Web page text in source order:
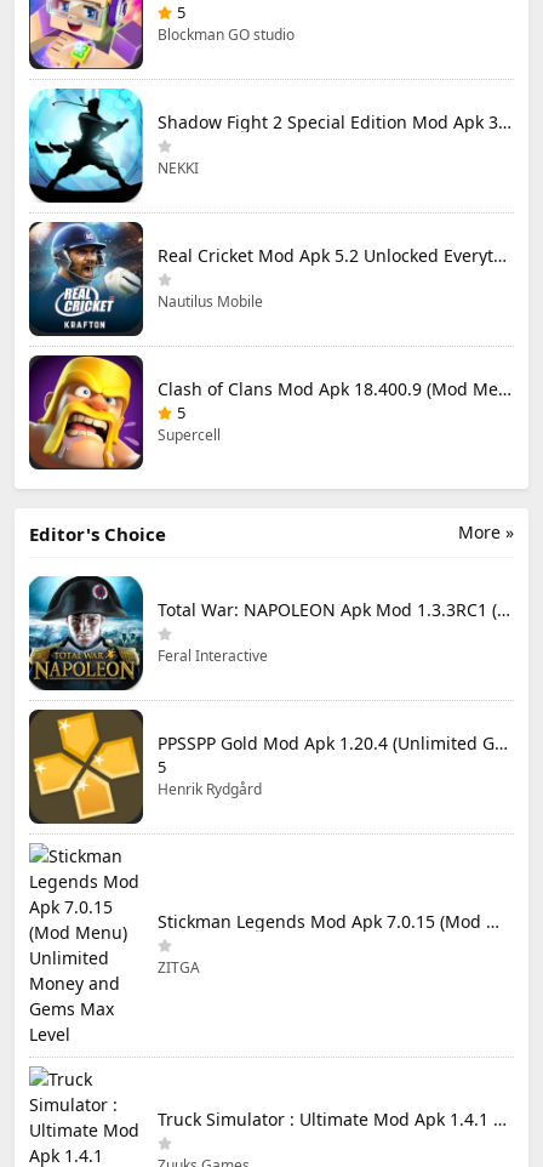
5
Blockman GO studio
Shadow Fight 2 Special Edition Mod Apk 3.0.5 (Mod Menu)
NEKKI
Real Cricket Mod Apk 5.2 Unlocked Everything
Nautilus Mobile
Clash of Clans Mod Apk 18.400.9 (Mod Menu) Unlimited Everything
5
Supercell
More »
Editor's Choice
Total War: NAPOLEON Apk Mod 1.3.3RC1 (Full Game Unlocked)
Feral Interactive
PPSSPP Gold Mod Apk 1.20.4 (Unlimited Games)
5
Henrik Rydgård
Stickman Legends Mod Apk 7.0.15 (Mod Menu) Unlimited Money and Gems Max Level
ZITGA
Truck Simulator : Ultimate Mod Apk 1.4.1 Unlimited Money